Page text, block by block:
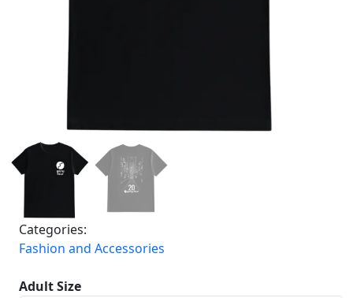
Categories:
Fashion and Accessories
Adult Size